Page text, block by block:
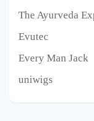
The Ayurveda
Evutec
Every Man Jack
uniwigs